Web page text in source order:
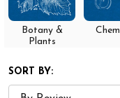
Botany &
Plants
SORT BY: